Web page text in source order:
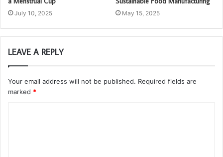
July 10, 2025 May 15, 2025
LEAVE A REPLY
Your email address will not be published. Required fields are
marked *